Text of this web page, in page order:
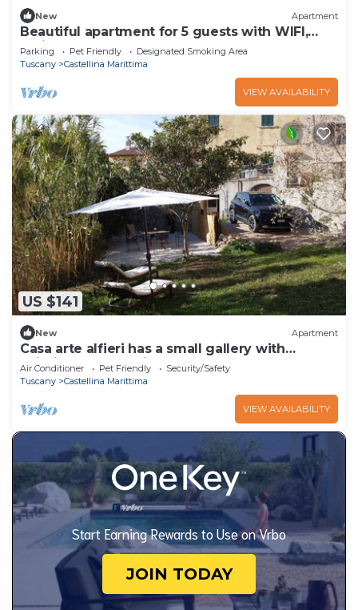
New Apartment
Beautiful apartment for 5 guests with WIFI,
patio and pets allowed
Parking Pet Friendly
Designated Smoking Area
Tuscany
Castellina Marittima
VIEW AVAILABILITY
US $141
New Apartment
Casa arte alfieri has a small gallery with
paintings by my wife Evelyne.
Air Conditioner Pet Friendly
Security/Safety
Tuscany
Castellina Marittima
VIEW AVAILABILITY
Start Earning Rewards to Use on Vrbo
JOIN TODAY